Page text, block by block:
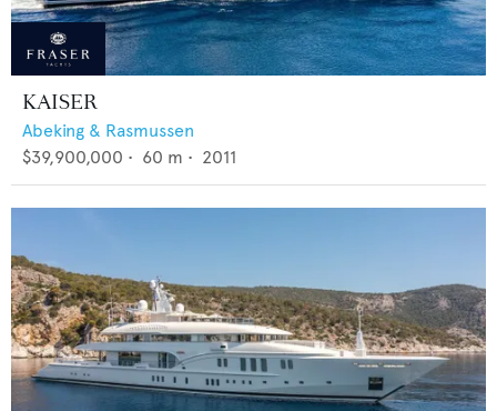
KAISER
Abeking & Rasmussen
$39,900,000 • 60 m • 2011